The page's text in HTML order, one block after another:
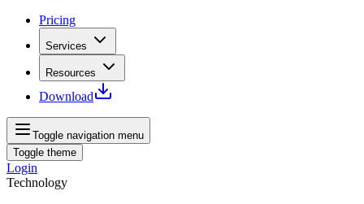
Pricing
Services
Resources
Download
Toggle navigation menu
Toggle theme
Login
Technology